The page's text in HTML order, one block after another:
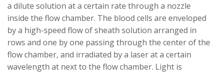
a dilute solution at a certain rate through a nozzle
inside the flow chamber. The blood cells are enveloped
by a high-speed flow of sheath solution arranged in
rows and one by one passing through the center of the
flow chamber, and irradiated by a laser at a certain
wavelength at next to the flow chamber. Light is